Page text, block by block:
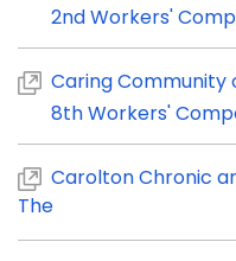
2nd Workers'
Caring Community
8th Workers'
Carolton Chronic
The